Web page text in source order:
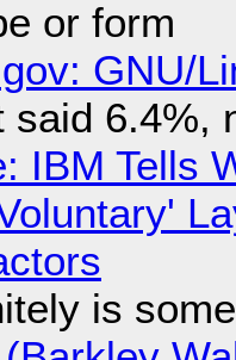
or form
GNU/
said 6.4%,
IBM Tells
is